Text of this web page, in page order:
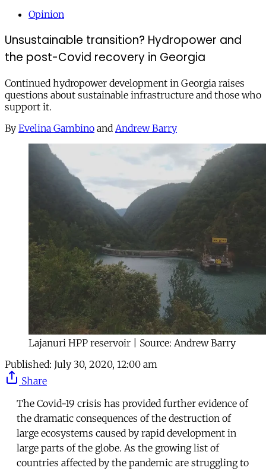
Opinion
Unsustainable transition? Hydropower and
the post-Covid recovery in Georgia
Continued hydropower development in Georgia raises
questions about sustainable infrastructure and those who
support it.
By Evelina Gambino and Andrew Barry
Lajanuri HPP reservoir | Source: Andrew Barry
Published: July 30, 2020, 12:00 am
Share
The Covid-19 crisis has provided further evidence of
the dramatic consequences of the destruction of
large ecosystems caused by rapid development in
large parts of the globe. As the growing list of
countries affected by the pandemic are struggling to